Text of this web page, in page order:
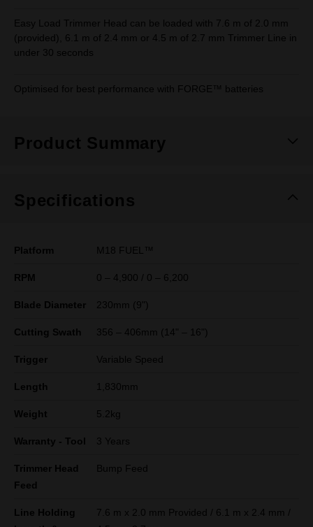
Easy Load Trimmer Head can be loaded with 7.6 m of 2.0 mm
(provided), 6.1 m of 2.4 mm or 4.5 m of 2.7 mm Trimmer Line in
under 30 seconds
Optimised for best performance with FORGE™ batteries
Product Summary
Specifications
Platform M18 FUEL™
RPM 0 – 4,900 / 0 – 6,200
Blade Diameter 230mm (9")
Cutting Swath 356 – 406mm (14" – 16")
Trigger Variable Speed
Length 1,830mm
Weight 5.2kg
Warranty - Tool 3 Years
Trimmer Head
Feed
Bump Feed
Line Holding
7.6 m x 2.0 mm Provided / 6.1 m x 2.4 mm /